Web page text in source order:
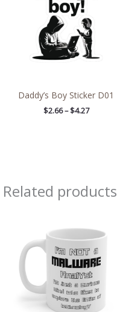
Daddy’s Boy Sticker D01
$2.66 – $4.27
Related products